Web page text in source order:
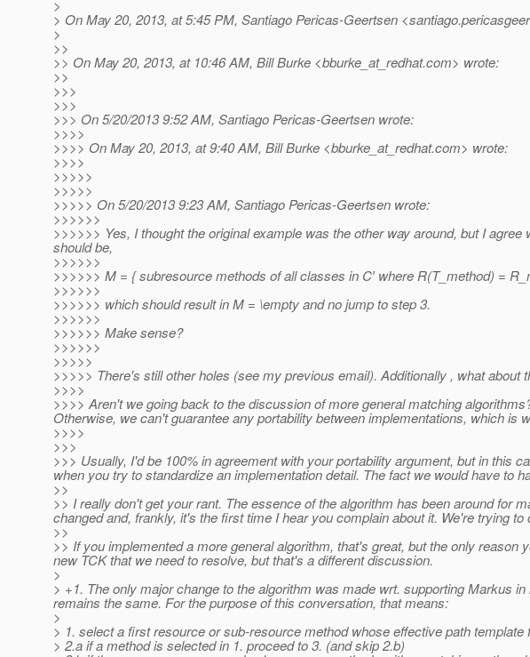
>
> On May 20, 2013, at 5:45 PM, Santiago Pericas-Geertsen
>
>>
>> On May 20, 2013, at 10:46 AM, Bill Burke <bburke_at_redhat.com> wrote:
>>
>>>
>>>
>>> On 5/20/2013 9:52 AM, Santiago Pericas-Geertsen wrote:
>>>>
>>>> On May 20, 2013, at 9:40 AM, Bill Burke <bburke_at_redhat.com> wrote:
>>>>
>>>>>
>>>>>
>>>>> On 5/20/2013 9:23 AM, Santiago Pericas-Geertsen wrote:
>>>>>>
>>>>>> Yes, I thought the original example was the other way around, but I
should be,
>>>>>>
>>>>>> M = { subresource methods of all classes in C′ where R(T_method) =
>>>>>>
>>>>>> which should result in M = \empty and no jump to step 3.
>>>>>>
>>>>>> Make sense?
>>>>>>
>>>>>
>>>>> There's still other holes (see my previous email). Additionally , what about
>>>>
>>>> Aren't we going back to the discussion of more general matching
Otherwise, we can't guarantee any portability between implementations, which is
>>>>
>>>
>>> Usually, I'd be 100% in agreement with your portability argument, but in this
when you try to standardize an implementation detail. The fact we would have to
>>
>> I really don't get your rant. The essence of the algorithm has been around for
changed and, frankly, it's the first time I hear you complain about it. We're trying
>>
>> If you implemented a more general algorithm, that's great, but the only
new TCK that we need to resolve, but that's a different discussion.
>
> +1. The only major change to the algorithm was made wrt. supporting Markus
remains the same. For the purpose of this conversation, that means:
>
> 1. select a first resource or sub-resource method whose effective path
> 2.a if a method is selected in 1. proceed to 3. (and skip 2.b)